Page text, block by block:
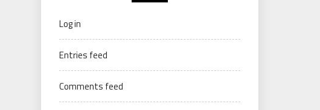
Log in
Entries feed
Comments feed